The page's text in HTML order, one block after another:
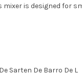
mixer is designed for
Sarten De Barro De L